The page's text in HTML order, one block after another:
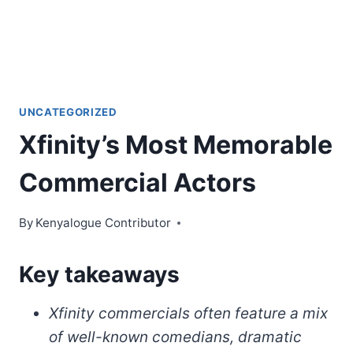
UNCATEGORIZED
Xfinity’s Most Memorable
Commercial Actors
By Kenyalogue Contributor
Key takeaways
Xfinity commercials often feature a mix
of well-known comedians, dramatic